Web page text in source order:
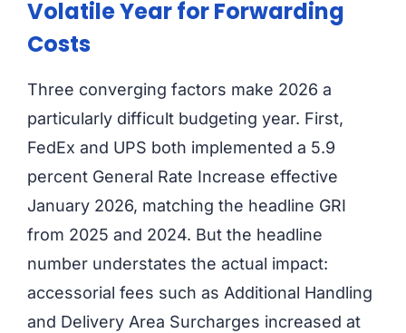
Volatile Year for Forwarding
Costs
Three converging factors make 2026 a
particularly difficult budgeting year. First,
FedEx and UPS both implemented a 5.9
percent General Rate Increase effective
January 2026, matching the headline GRI
from 2025 and 2024. But the headline
number understates the actual impact:
accessorial fees such as Additional Handling
and Delivery Area Surcharges increased at